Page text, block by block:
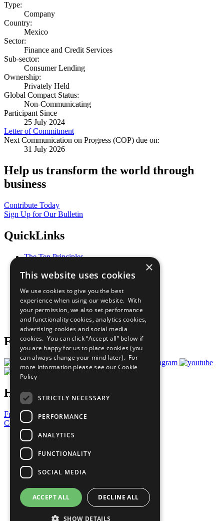
Type:
Company
Country:
Mexico
Sector:
Finance and Credit Services
Sub-sector:
Consumer Lending
Ownership:
Privately Held
Global Compact Status:
Non-Communicating
Participant Since
25 July 2024
Letter of Commitment
Next Communication on Progress (COP) due on:
31 July 2026
Help us transform the world through
business
Contribute Today
Sign Up for Our Bulletin
QuickLinks
The Ten Principles
Our Participants
What You Can Do
Careers & Opportunities
Join Now
Prepare your CoP
Follow Us
Have a Question?
Frequently Asked Questions
Contact Us
United Nations
Privacy Policy
Cookies Policy
Copyright
Photo Credits
×
This website uses cookies
We use cookies to give you the best
experience when using our website. With
your permission, we also set performance
and functionality cookies, analytics cookies,
advertising cookies and social media
cookies. You can click “Accept all” below if
you are happy for us to place cookies (you
can always change your mind later). For
more information please see our Cookie
Policy
STRICTLY NECESSARY
PERFORMANCE
ANALYTICS
FUNCTIONALITY
SOCIAL MEDIA
ACCEPT ALL DECLINE ALL
SHOW DETAILS